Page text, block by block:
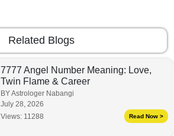
Related Blogs
7777 Angel Number Meaning: Love,
Twin Flame & Career
BY Astrologer Nabangi
July 28, 2026
Views: 11288 Read Now >